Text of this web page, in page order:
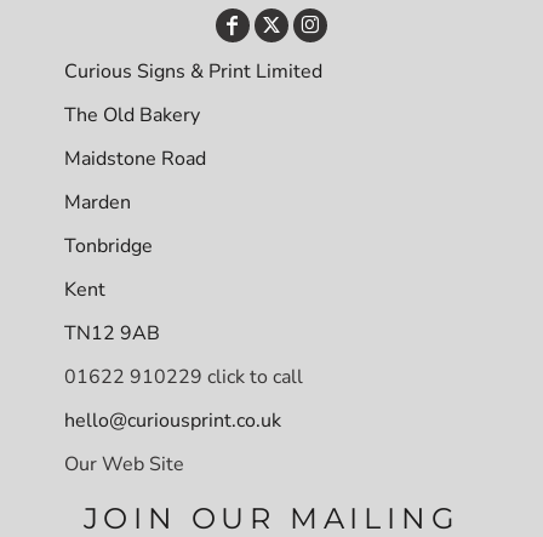
Curious Signs & Print Limited
The Old Bakery
Maidstone Road
Marden
Tonbridge
Kent
TN12 9AB
01622 910229 click to call
hello@curiousprint.co.uk
Our Web Site
JOIN OUR MAILING